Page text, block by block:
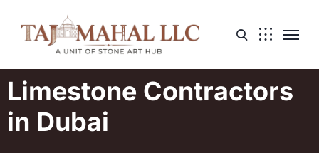
Limestone Contractors
in Dubai